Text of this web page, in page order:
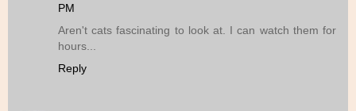
PM
Aren't cats fascinating to look at. I can watch them for
hours...
Reply